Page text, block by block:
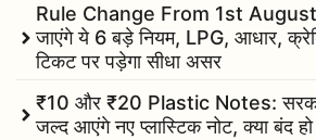
Rule Change From 1st
जाएंगे ये 6 बड़े नियम, LPG, आधार,
टिकट पर पड़ेगा सीधा असर
₹10 और ₹20 Plastic Notes:
जल्द आएंगे नए प्लास्टिक नोट, क्या बंद